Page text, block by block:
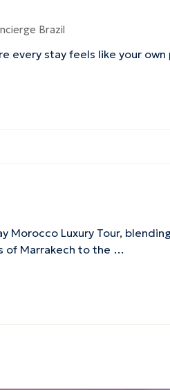
Brazil
every stay feels like your
Morocco Luxury Tour,
of Marrakech to the …